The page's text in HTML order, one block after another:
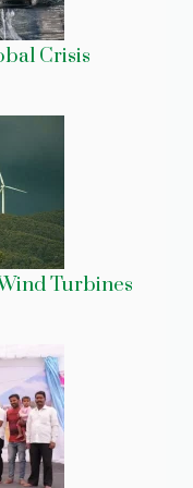
Crisis
Turbines